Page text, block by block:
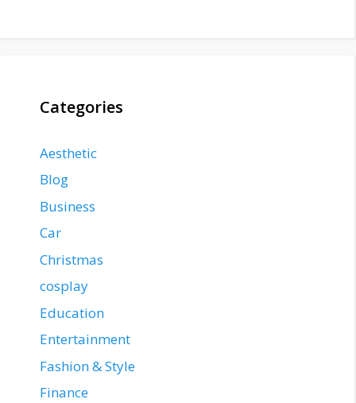
Categories
Aesthetic
Blog
Business
Car
Christmas
cosplay
Education
Entertainment
Fashion & Style
Finance